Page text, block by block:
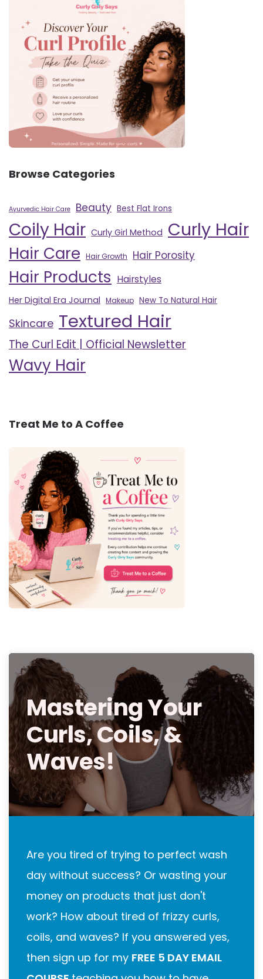
Browse Categories
Ayurvedic Hair Care Beauty Best Flat Irons
Coily Hair Curly Girl Method Curly Hair
Hair Care Hair Growth Hair Porosity
Hair Products Hairstyles
Her Digital Era Journal Makeup New To Natural Hair
Skincare Textured Hair
The Curl Edit | Official Newsletter
Wavy Hair
Treat Me to A Coffee
Mastering Your
Curls, Coils, &
Waves!
Are you tired of trying to perfect wash
day without success? Or wasting your
money on products that just don't
work? How about tired of frizzy curls,
coils, and waves? If you answered yes,
then sign up for my FREE 5 DAY EMAIL